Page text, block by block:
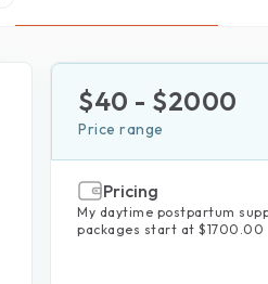
$40 - $2000
Price range
Pricing
My daytime postpartum
packages start at $1700.00